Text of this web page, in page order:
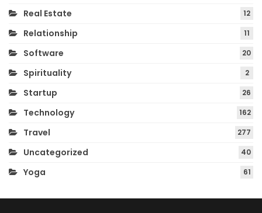
Real Estate 12
Relationship 11
Software 20
Spirituality 2
Startup 26
Technology 162
Travel 277
Uncategorized 40
Yoga 61